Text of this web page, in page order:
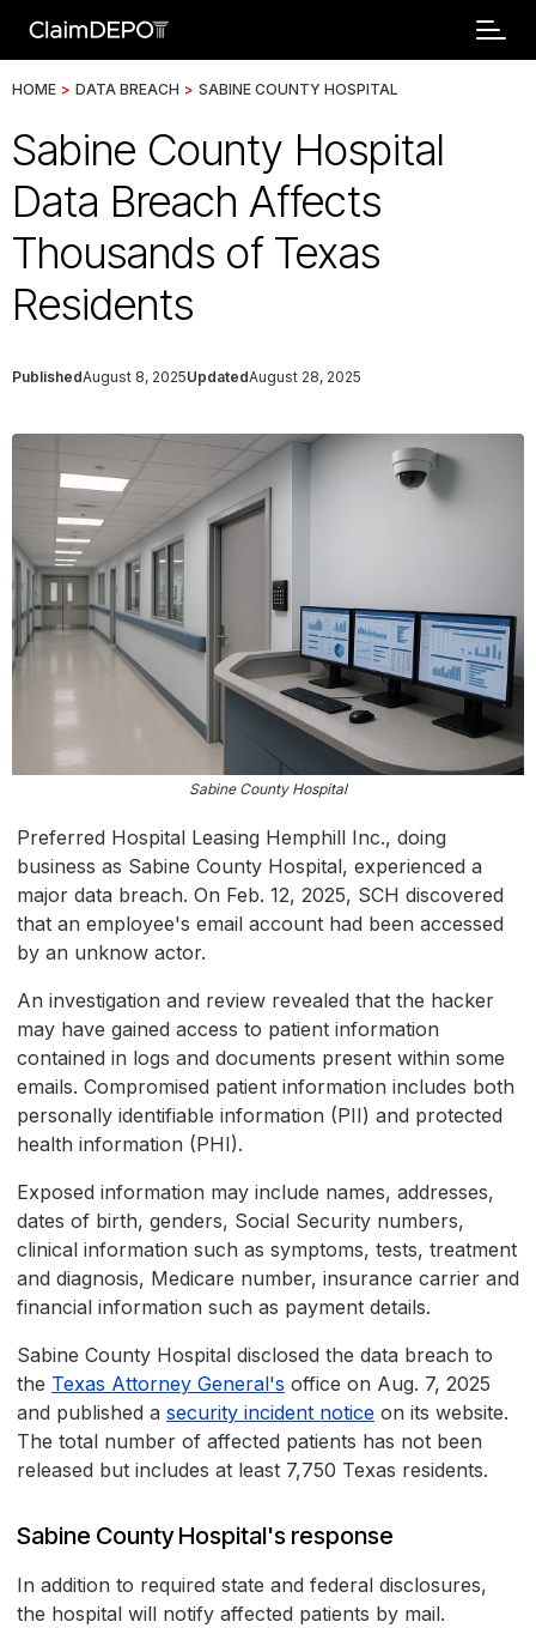
HOME > DATA BREACH > SABINE COUNTY HOSPITAL
Sabine County Hospital
Data Breach Affects
Thousands of Texas
Residents
PublishedAugust 8, 2025UpdatedAugust 28, 2025
Sabine County Hospital
Preferred Hospital Leasing Hemphill Inc., doing
business as Sabine County Hospital, experienced a
major data breach. On Feb. 12, 2025, SCH discovered
that an employee's email account had been accessed
by an unknow actor.
An investigation and review revealed that the hacker
may have gained access to patient information
contained in logs and documents present within some
emails. Compromised patient information includes both
personally identifiable information (PII) and protected
health information (PHI).
Exposed information may include names, addresses,
dates of birth, genders, Social Security numbers,
clinical information such as symptoms, tests, treatment
and diagnosis, Medicare number, insurance carrier and
financial information such as payment details.
Sabine County Hospital disclosed the data breach to
the Texas Attorney General's office on Aug. 7, 2025
and published a security incident notice on its website.
The total number of affected patients has not been
released but includes at least 7,750 Texas residents.
Sabine County Hospital's response
In addition to required state and federal disclosures,
the hospital will notify affected patients by mail.